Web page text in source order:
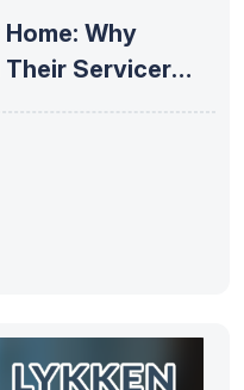
Why
Servicer